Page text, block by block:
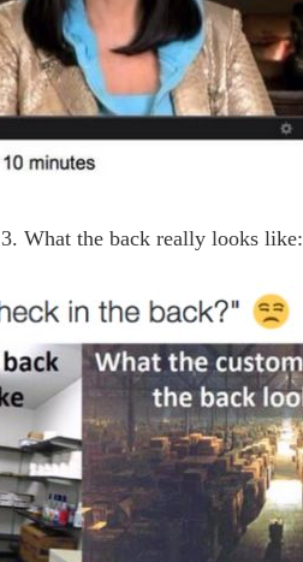
3. What the back really looks like: